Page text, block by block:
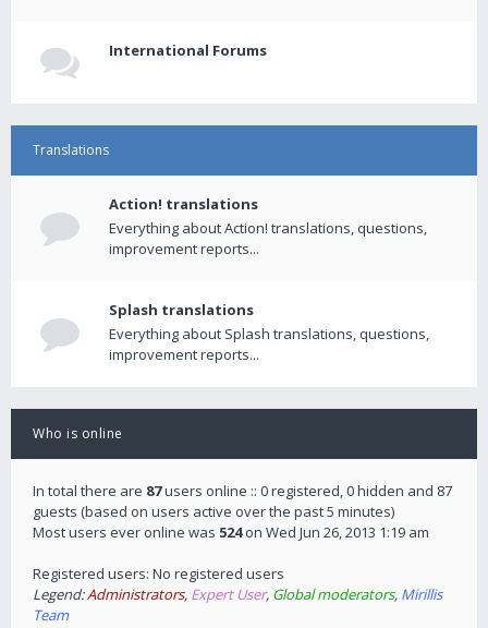
International Forums
Translations
Action! translations
Everything about Action! translations, questions,
improvement reports...
Splash translations
Everything about Splash translations, questions,
improvement reports...
Who is online
In total there are 87users online :: 0 registered, 0 hidden and 87
guests (based on users active over the past 5 minutes)
Most users ever online was 524on Wed Jun 26, 2013 1:19 am
Registered users: No registered users
Legend:Administrators, Expert User, Global moderators, Mirillis
Team